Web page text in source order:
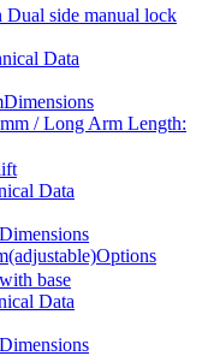
side manual lock
Data
Dimensions
/ Long Arm Length:
Data
Dimensions
Options
base
Data
Dimensions